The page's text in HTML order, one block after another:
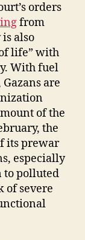
orders
from
also
life” with
With fuel
are
of the
the
its prewar
especially
to polluted
of severe